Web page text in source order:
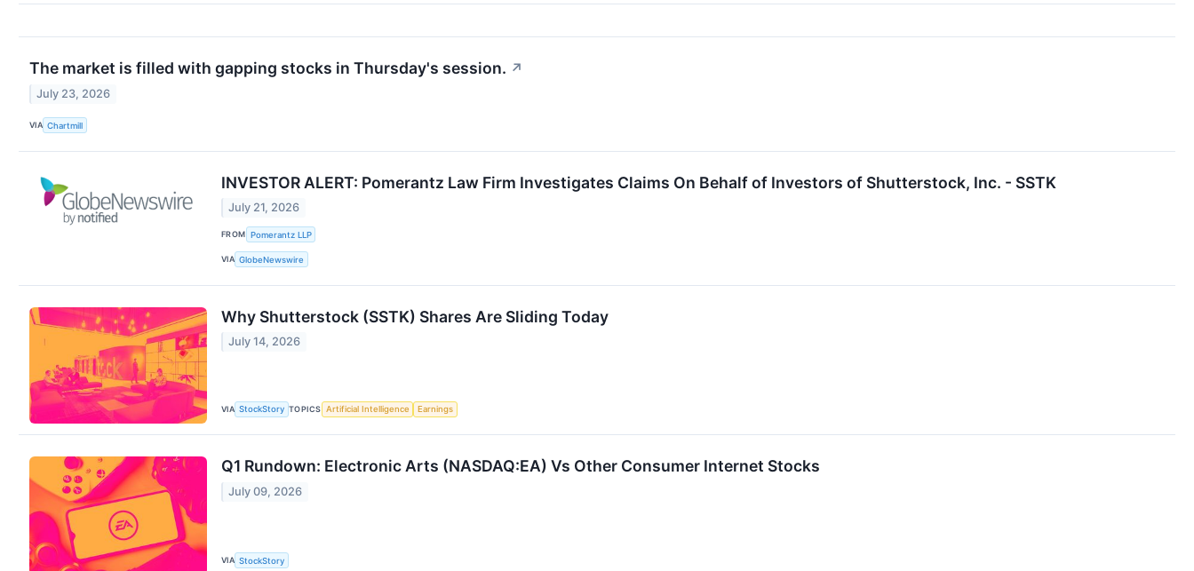
The market is filled with gapping stocks in Thursday's session. ↗
July 23, 2026
VIA Chartmill
INVESTOR ALERT: Pomerantz Law Firm Investigates Claims On Behalf of Investors of Shutterstock, Inc. - SSTK
July 21, 2026
FROM Pomerantz LLP
VIA GlobeNewswire
Why Shutterstock (SSTK) Shares Are Sliding Today
July 14, 2026
VIA StockStory TOPICS Artificial Intelligence Earnings
Q1 Rundown: Electronic Arts (NASDAQ:EA) Vs Other Consumer Internet Stocks
July 09, 2026
VIA StockStory